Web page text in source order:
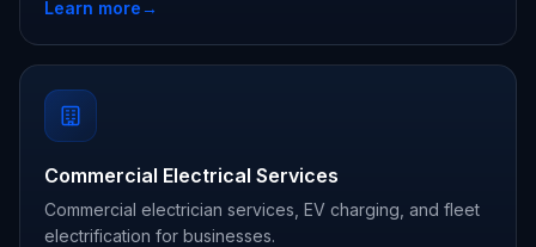
Learn more→
Commercial Electrical Services
Commercial electrician services, EV charging, and fleet
electrification for businesses.